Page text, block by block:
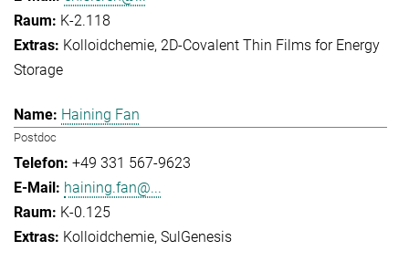
K-2.118
Kolloidchemie 2D-Covalent Thin Films for Energy
Storage
Haining Fan
Postdoc
+49 331 567-9623
haining.fan@...
K-0.125
Kolloidchemie SulGenesis